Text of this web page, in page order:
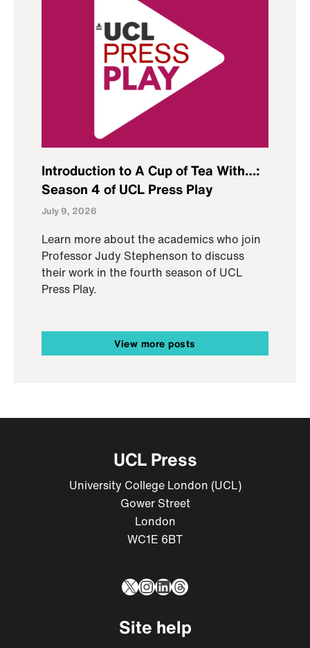
Introduction to A Cup of Tea With…:
Season 4 of UCL Press Play
July 9, 2026
Learn more about the academics who join
Professor Judy Stephenson to discuss
their work in the fourth season of UCL
Press Play.
View more posts
UCL Press
University College London (UCL)
Gower Street
London
WC1E 6BT
X Instagram
LinkedIn
Threads
Site help